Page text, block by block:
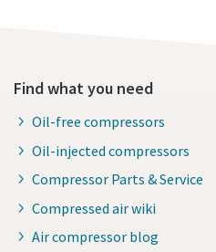
Find what you need
Oil-free compressors
Oil-injected compressors
Compressor Parts & Service
Compressed air wiki
Air compressor blog